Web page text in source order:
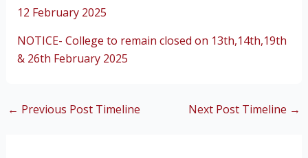
12 February 2025
NOTICE- College to remain closed on 13th,14th,19th
& 26th February 2025
← Previous Post Timeline Next Post Timeline →